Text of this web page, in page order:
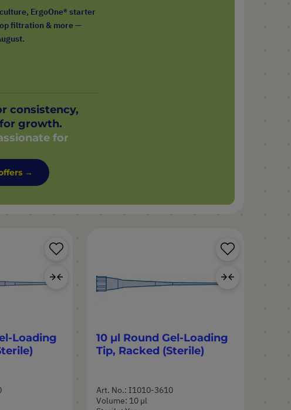
ErgoOne® starter
filtration & more —
consistency,
growth.
for
→
Loading
10 µl Round Gel-Loading
Tip, Racked (Sterile)
Art. No.: I1010-3610
Volume: 10 µl